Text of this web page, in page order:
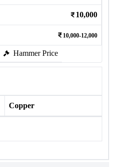
10,000
10,000-12,000
Hammer Price
Copper